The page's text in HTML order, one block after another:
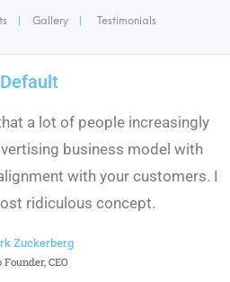
| Gallery | Testimonials
Default
a lot of people increasingly
business model with
with your customers. I
ridiculous concept.
Zuckerberg
Founder, CEO